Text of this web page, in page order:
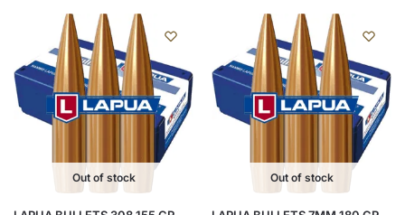
Out of stock Out of stock